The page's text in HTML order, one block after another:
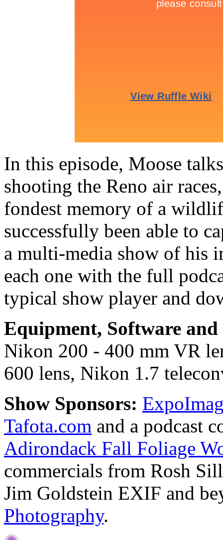
In this episode, Moose
shooting the Reno air
fondest memory of a
successfully been able to
a multi-media show of his
each one with the full
typical show player and
Equipment, Software
Nikon 200 - 400 mm VR
600 lens, Nikon 1.7
Show Sponsors:
Tafota.com and a podcast
Adirondack Fall Foliage
commercials from Rosh
Jim Goldstein EXIF and
Photography.